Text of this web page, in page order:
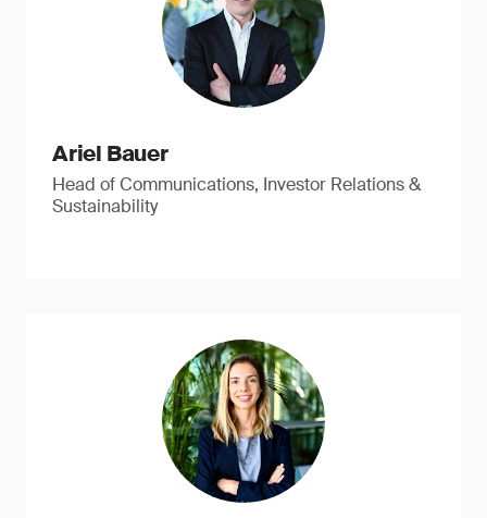
Ariel Bauer
Head of Communications, Investor Relations &
Sustainability